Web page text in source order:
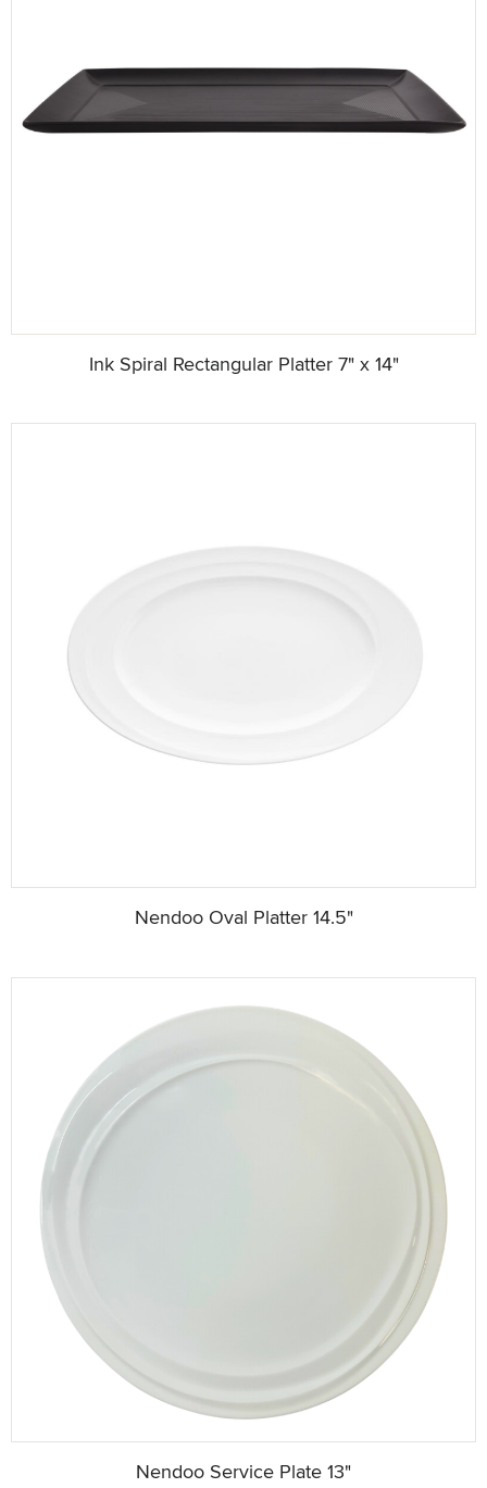
Ink Spiral Rectangular Platter 7" x 14"
Nendoo Oval Platter 14.5"
Nendoo Service Plate 13"